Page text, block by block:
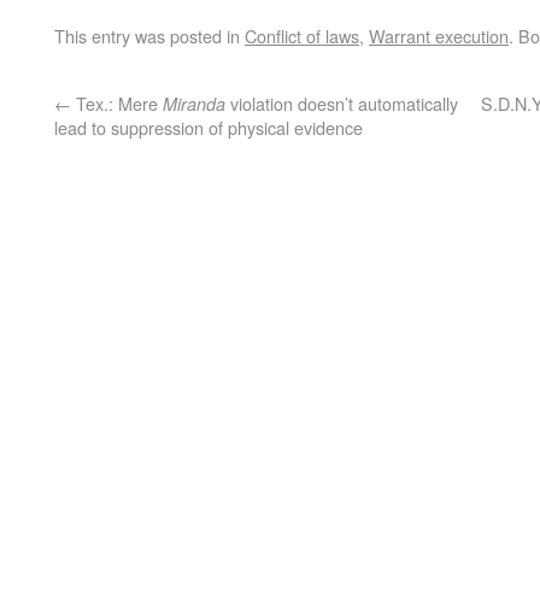
This entry was posted in Conflict of laws, Warrant execution.
← Tex.: Mere Miranda violation doesn’t automatically
lead to suppression of physical evidence